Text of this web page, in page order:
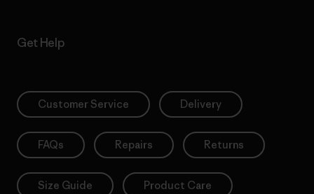
Get Help
Customer Service Delivery
FAQs Repairs Returns
Size Guide Product Care